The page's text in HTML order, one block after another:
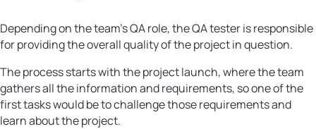
Depending on the team’s QA role, the QA tester is responsible
for providing the overall quality of the project in question.
The process starts with the project launch, where the team
gathers all the information and requirements, so one of the
first tasks would be to challenge those requirements and
learn about the project.